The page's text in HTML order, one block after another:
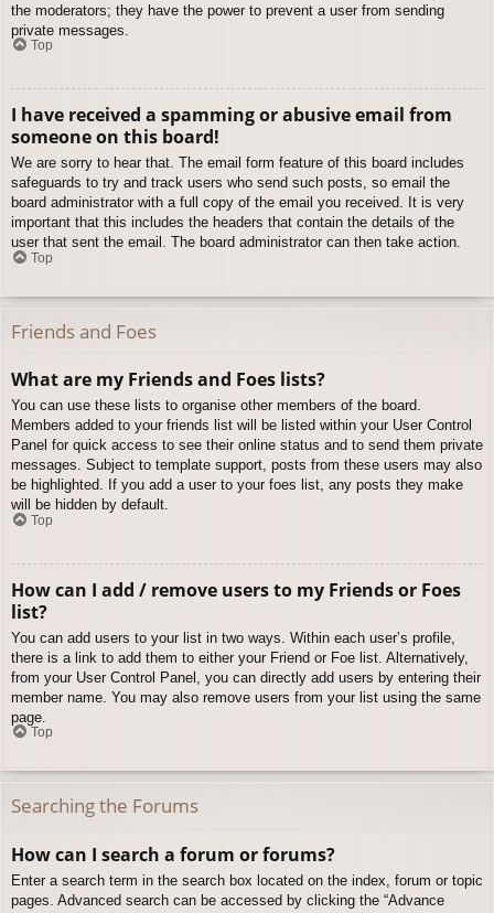
the moderators; they have the power to prevent a user from sending
private messages.
Top
I have received a spamming or abusive email from
someone on this board!
We are sorry to hear that. The email form feature of this board includes
safeguards to try and track users who send such posts, so email the
board administrator with a full copy of the email you received. It is very
important that this includes the headers that contain the details of the
user that sent the email. The board administrator can then take action.
Top
Friends and Foes
What are my Friends and Foes lists?
You can use these lists to organise other members of the board.
Members added to your friends list will be listed within your User Control
Panel for quick access to see their online status and to send them private
messages. Subject to template support, posts from these users may also
be highlighted. If you add a user to your foes list, any posts they make
will be hidden by default.
Top
How can I add / remove users to my Friends or Foes
list?
You can add users to your list in two ways. Within each user’s profile,
there is a link to add them to either your Friend or Foe list. Alternatively,
from your User Control Panel, you can directly add users by entering their
member name. You may also remove users from your list using the same
page.
Top
Searching the Forums
How can I search a forum or forums?
Enter a search term in the search box located on the index, forum or topic
pages. Advanced search can be accessed by clicking the “Advance